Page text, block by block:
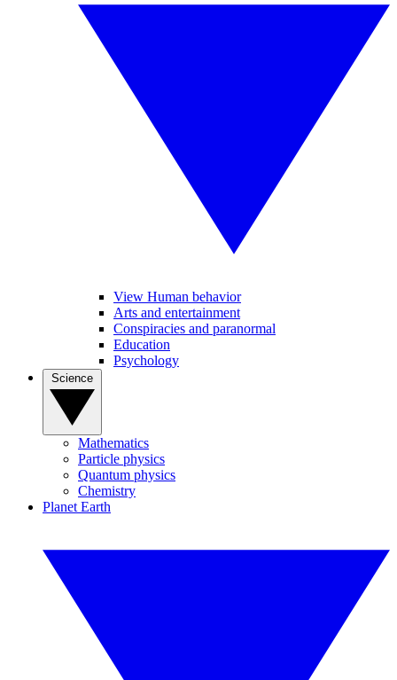
View Human behavior
Arts and entertainment
Conspiracies and paranormal
Education
Psychology
Mathematics
Particle physics
Quantum physics
Chemistry
Planet Earth